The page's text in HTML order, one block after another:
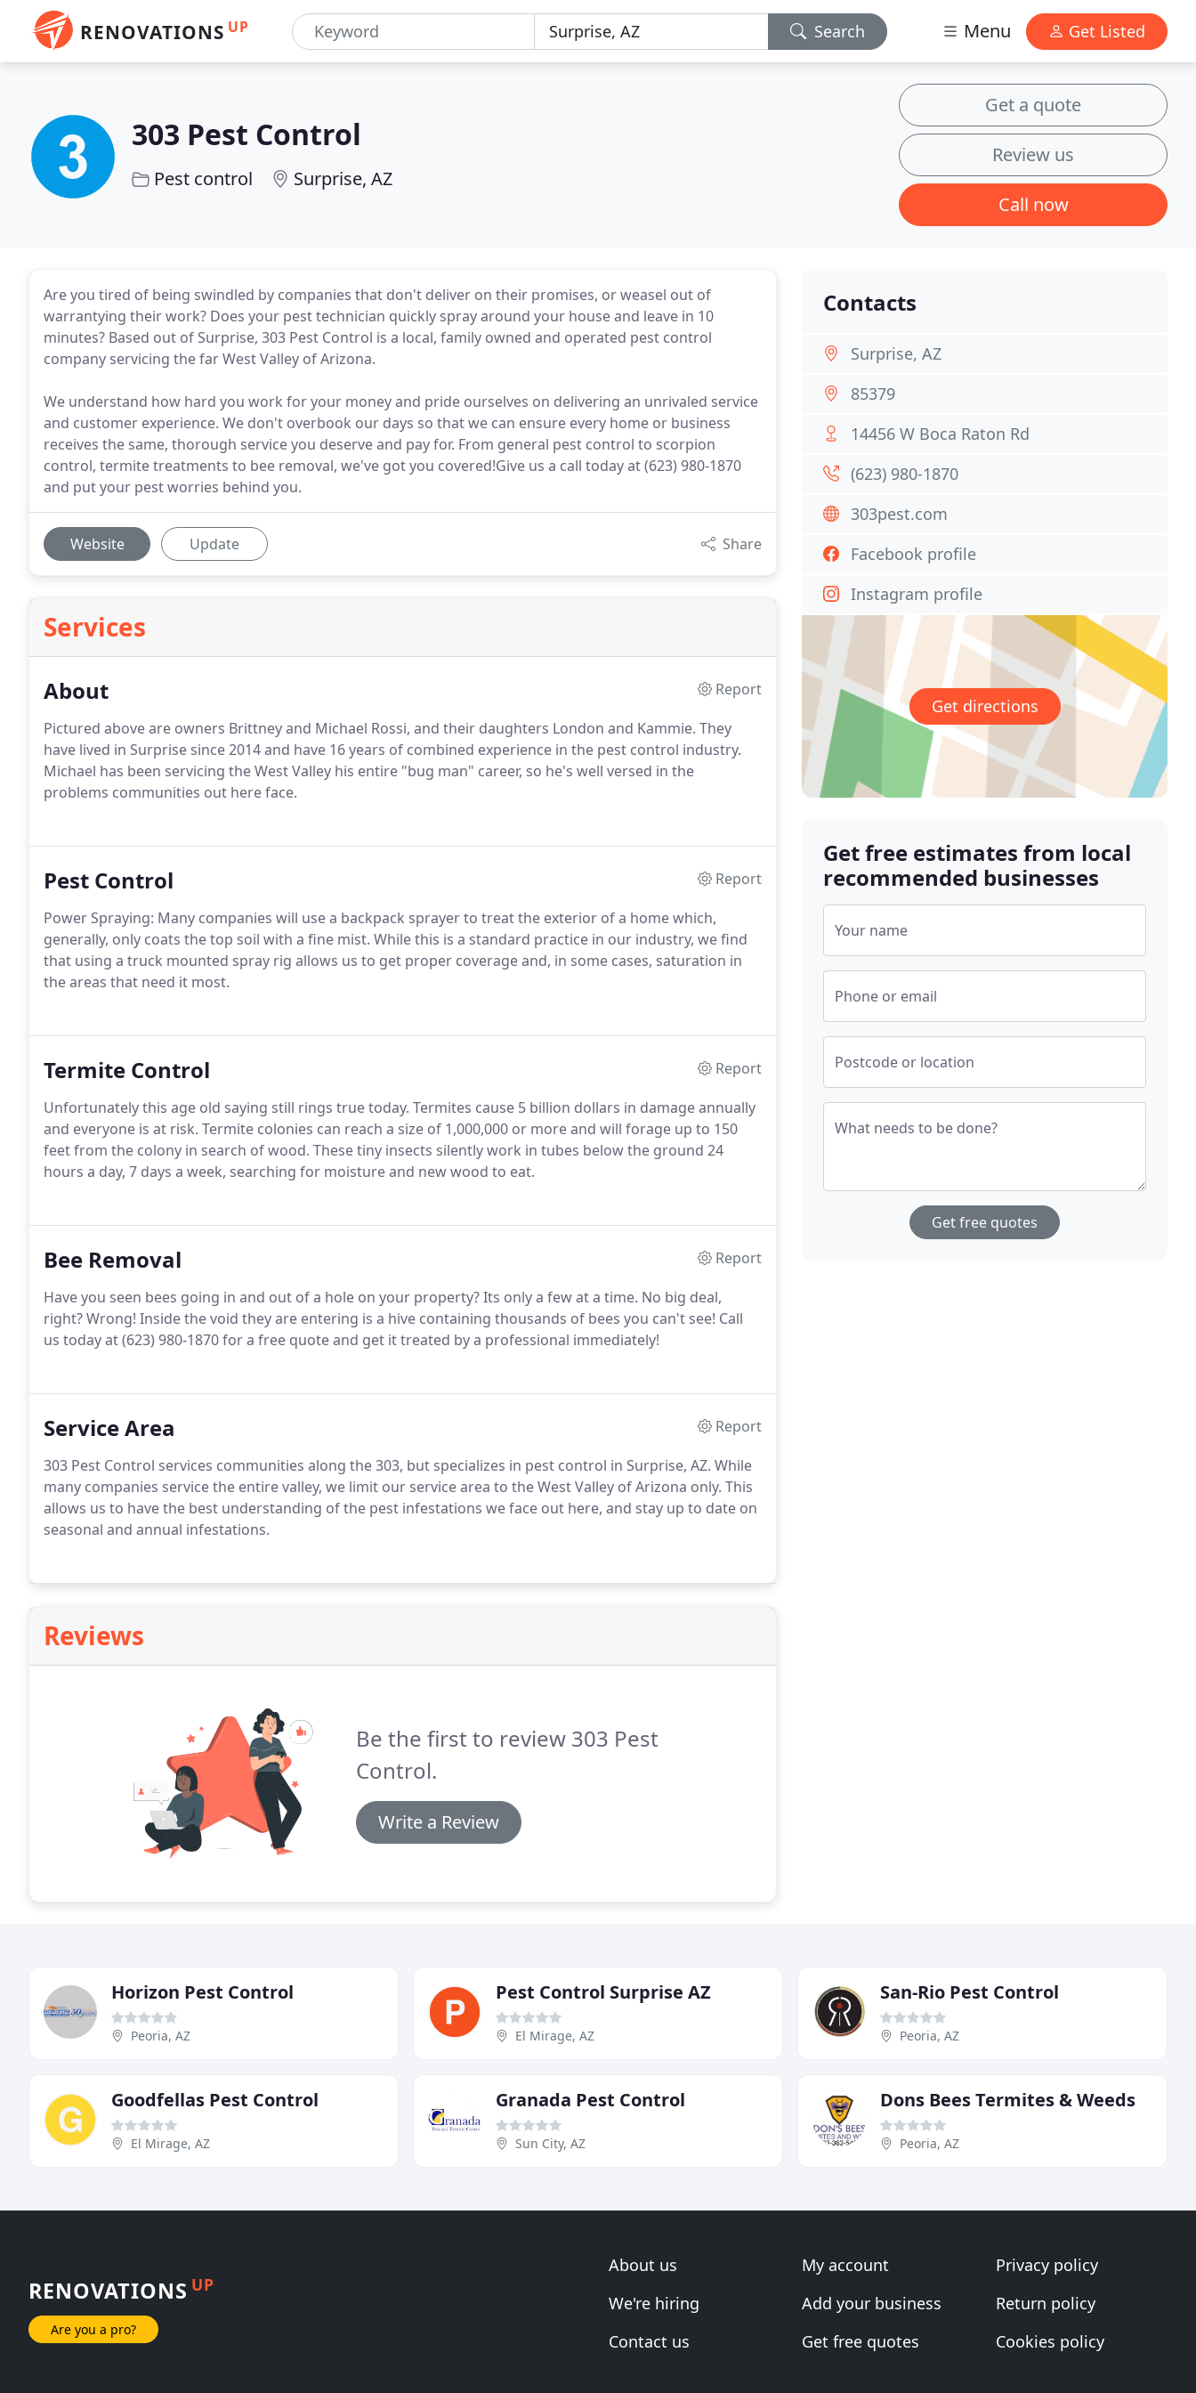
RENOVATIONS UP Search Menu Get Listed
303 Pest Control
Pest control Surprise, AZ
Get a quote
Review us
Call now
Are you tired of being swindled by companies that don't deliver on their promises, or weasel out of
warrantying their work? Does your pest technician quickly spray around your house and leave in 10
minutes? Based out of Surprise, 303 Pest Control is a local, family owned and operated pest control
company servicing the far West Valley of Arizona.
We understand how hard you work for your money and pride ourselves on delivering an unrivaled service
and customer experience. We don't overbook our days so that we can ensure every home or business
receives the same, thorough service you deserve and pay for. From general pest control to scorpion
control, termite treatments to bee removal, we've got you covered!Give us a call today at (623) 980-1870
and put your pest worries behind you.
Website Update Share
Services
About
Report
Pictured above are owners Brittney and Michael Rossi, and their daughters London and Kammie. They
have lived in Surprise since 2014 and have 16 years of combined experience in the pest control industry.
Michael has been servicing the West Valley his entire "bug man" career, so he's well versed in the
problems communities out here face.
Pest Control
Report
Power Spraying: Many companies will use a backpack sprayer to treat the exterior of a home which,
generally, only coats the top soil with a fine mist. While this is a standard practice in our industry, we find
that using a truck mounted spray rig allows us to get proper coverage and, in some cases, saturation in
the areas that need it most.
Termite Control
Report
Unfortunately this age old saying still rings true today. Termites cause 5 billion dollars in damage annually
and everyone is at risk. Termite colonies can reach a size of 1,000,000 or more and will forage up to 150
feet from the colony in search of wood. These tiny insects silently work in tubes below the ground 24
hours a day, 7 days a week, searching for moisture and new wood to eat.
Bee Removal
Report
Have you seen bees going in and out of a hole on your property? Its only a few at a time. No big deal,
right? Wrong! Inside the void they are entering is a hive containing thousands of bees you can't see! Call
us today at (623) 980-1870 for a free quote and get it treated by a professional immediately!
Service Area
Report
303 Pest Control services communities along the 303, but specializes in pest control in Surprise, AZ. While
many companies service the entire valley, we limit our service area to the West Valley of Arizona only. This
allows us to have the best understanding of the pest infestations we face out here, and stay up to date on
seasonal and annual infestations.
Reviews
Be the first to review 303 Pest
Control.
Write a Review
Contacts
Surprise, AZ
85379
14456 W Boca Raton Rd
(623) 980-1870
303pest.com
Facebook profile
Instagram profile
Get directions
Get free estimates from local
recommended businesses
Your name
Phone or email
Postcode or location
What needs to be done?
Get free quotes
Horizon Pest Control
Peoria, AZ
Pest Control Surprise AZ
El Mirage, AZ
San-Rio Pest Control
Peoria, AZ
Goodfellas Pest Control
El Mirage, AZ
Granada Pest Control
Sun City, AZ
Dons Bees Termites & Weeds
Peoria, AZ
RENOVATIONS UP
Are you a pro?
About us
We're hiring
Contact us
My account
Add your business
Get free quotes
Privacy policy
Return policy
Cookies policy